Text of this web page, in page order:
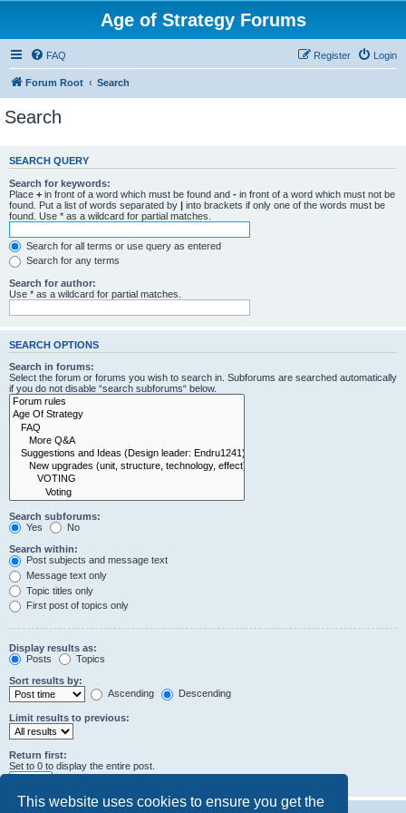
This website uses cookies to ensure you get the
Age of Strategy Forums
FAQ Login
Register
Forum Root Search
Search
SEARCH QUERY
Search for keywords:
Place + in front of a word which must be found and - in front of a word which must not be
found. Put a list of words separated by | into brackets if only one of the words must be
found. Use * as a wildcard for partial matches.
Search for all terms or use query as entered
Search for any terms
Search for author:
Use * as a wildcard for partial matches.
SEARCH OPTIONS
Search in forums:
Select the forum or forums you wish to search in. Subforums are searched automatically
if you do not disable “search subforums“ below.
Search subforums:
Yes
No
Search within:
Post subjects and message text
Message text only
Topic titles only
First post of topics only
Display results as:
Posts
Topics
Sort results by:
Ascending
Descending
Limit results to previous:
Return first:
Set to 0 to display the entire post.